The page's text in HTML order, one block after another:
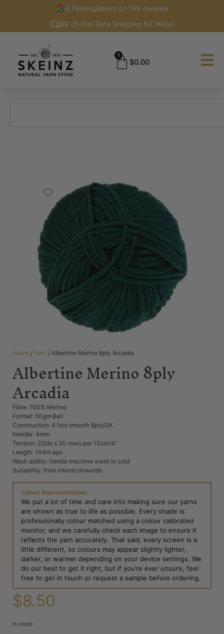
4.7RatingBased on 149 reviews
$9.25 Flat Rate Shipping NZ Wide!
$0.00
0
Home / Yarn / Albertine Merino 8ply Arcadia
Albertine Merino 8ply
Arcadia
Fibre: 100% Merino
Format: 50gm Ball
Construction: 4 fold smooth 8ply/DK
Needle: 4mm
Tension: 22sts x 30 rows per 10cm/4”
Length: 104m apx
Wash ability: Gentle machine wash in cold
Suitability: from infants onwards
Colour Representation
We put a lot of time and care into making sure our yarns
are shown as true to life as possible. Every shade is
professionally colour matched using a colour calibrated
monitor, and we carefully check each image to ensure it
reflects the yarn accurately. That said, every screen is a
little different, so colours may appear slightly lighter,
darker, or warmer depending on your device settings. We
do our best to get it right, but if you’re ever unsure, feel
free to get in touch or request a sample before ordering.
$8.50
In stock